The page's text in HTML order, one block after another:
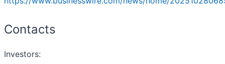
Contacts
Investors: